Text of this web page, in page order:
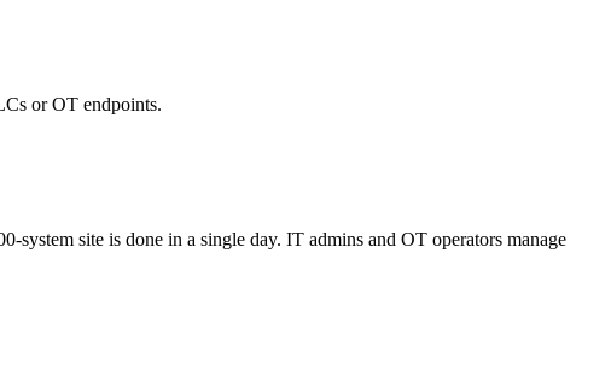
or OT endpoints.
system site is done in a single day. IT admins and OT operators manage